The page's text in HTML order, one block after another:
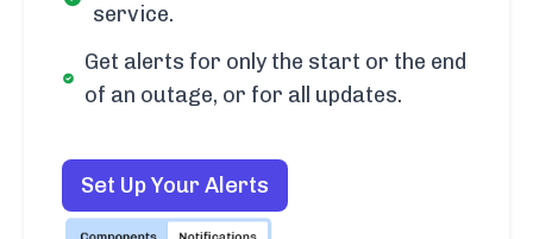
service.
Get alerts for only the start or the end
of an outage, or for all updates.
Set Up Your Alerts